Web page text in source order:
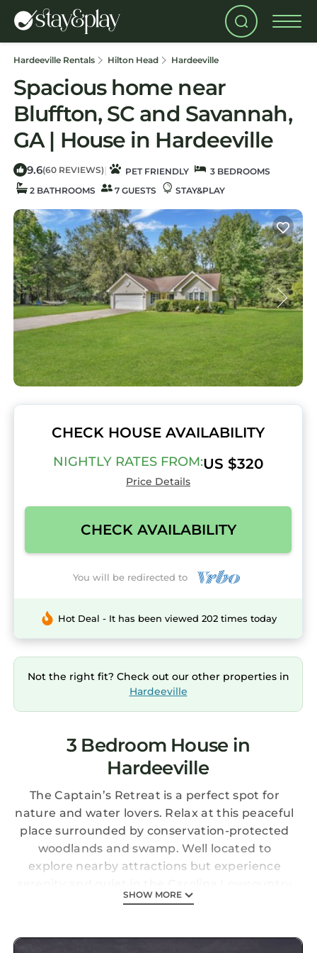
Hardeeville Rentals Hilton Head Hardeeville
Spacious home near
Bluffton, SC and Savannah,
GA | House in Hardeeville
9.6(60 REVIEWS) | PET FRIENDLY
3 BEDROOMS
2 BATHROOMS
7 GUESTS STAY&PLAY
CHECK HOUSE AVAILABILITY
NIGHTLY RATES FROM:US $320
Price Details
CHECK AVAILABILITY
You will be redirected to
Hot Deal - It has been viewed 202 times today
Not the right fit? Check out our other properties in
Hardeeville
3 Bedroom House in
Hardeeville
The Captain’s Retreat is a perfect spot for
nature and water lovers. Relax at this peaceful
place surrounded by conservation-protected
woodlands and swamp. Well located to
explore nearby attractions but experience
(19 mi to Bluffton, SC; 26 mi to Hilton Head; 21
Pet and family friendly. Three-bedroom, two
SHOW MORE